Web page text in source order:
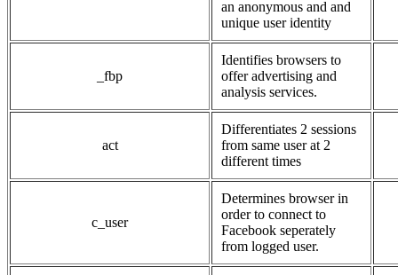
an anonymous and and
unique user identity
_fbp
Identifies browsers to
offer advertising and
analysis services.
act
Differentiates 2 sessions
from same user at 2
different times
c_user
Determines browser in
order to connect to
Facebook seperately
from logged user.